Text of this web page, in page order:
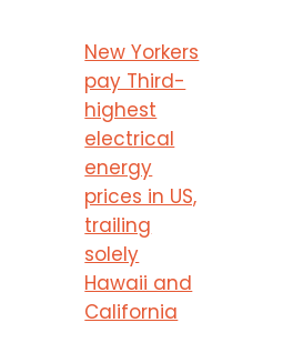
New Yorkers
pay Third-
highest
electrical
energy
prices in US,
trailing
solely
Hawaii and
California